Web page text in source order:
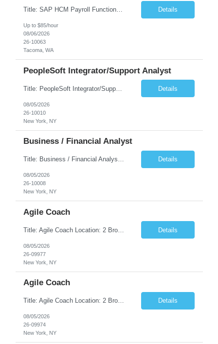
Title: SAP HCM Payroll Functional Analyst Duration: 6 months (Ability to extend) Location: Remote Overview: The client's IT Department is seeking an experienced consultant as SAP HCM Payroll Functional Analyst to support the SAP HCM Payroll (PY) module and related HR modules (OM,PA,TM), including both configuration and customized solutions for payroll, pensions, time evaluations, ... Details
Up to $85/hour
08/06/2026
26-10063
Tacoma, WA
PeopleSoft Integrator/Support Analyst
Title: PeopleSoft Integrator/Support Analyst Location: (These roles are remote, however, there will be some onsite work required as is necessary.) Duration: 12 months (37.50 hrs/week) Client is seeking a Kronos Senior Business Analyst Lead to support the upgrade from Kronos Workforce Central to UKG Pro Workforce Management (WFM). This role involves consolidating five WFC instances into a ... Details
08/05/2026
26-10010
New York, NY
Business / Financial Analyst
Title: Business / Financial Analyst Location: 2 Broadway - MTA Headquarters (This position is hybrid, requiring 3 days per week onsite (2 Broadway) with 2 days remote.) Duration: 12 months (37.50 hrs/week) JOB SUMMARY: The IT Workforce Strategy and Operations team is seeking a temporary consultant to perform business analysis in the field of procurement, manage and assist accounts payab... Details
08/05/2026
26-10008
New York, NY
Agile Coach
Title: Agile Coach Location: 2 Broadway - MTA Headquarters Duration: 12 months (37.50hrs/week) Job Description: The Agile Coach is responsible for coaching, mentoring, and guiding product teams, leaders, and stakeholders through Agile adoption and transformation initiatives across MTA-IT. This role requires demonstrated experience enabling and supporting Agile and/or enterprise transfor... Details
08/05/2026
26-09977
New York, NY
Agile Coach
Title: Agile Coach Location: 2 Broadway - MTA Headquarters Duration: 12 months (37.50 hrs/week) Job Description: The Agile Coach is responsible for coaching, mentoring, and guiding product teams, leaders, and stakeholders through Agile adoption and transformation initiatives across MTA-IT. This role requires demonstrated experience enabling and supporting Agile and/or enterprise transfo... Details
08/05/2026
26-09974
New York, NY